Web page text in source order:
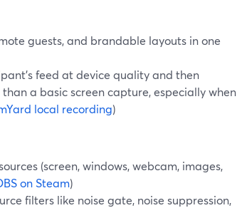
guests, and brandable layouts in one
feed at device quality and then
a basic screen capture, especially when
local recording)
(screen, windows, webcam, images,
on Steam)
filters like noise gate, noise suppression,